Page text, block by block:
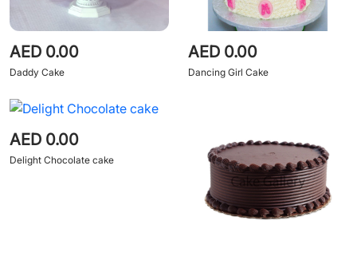
AED 0.00
Daddy Cake
AED 0.00
Dancing Girl Cake
AED 0.00
Delight Chocolate cake